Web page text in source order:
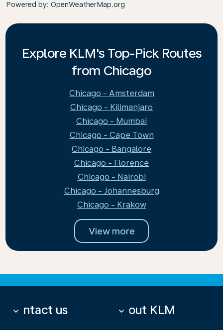
Powered by: OpenWeatherMap.org
Explore KLM's Top-Pick Routes
from Chicago
Chicago - Amsterdam
Chicago - Kilimanjaro
Chicago - Mumbai
Chicago - Cape Town
Chicago - Bangalore
Chicago - Florence
Chicago - Nairobi
Chicago - Johannesburg
Chicago - Krakow
View more
Contact us
keyboard_arrow_down About KLM
keyboard_arrow_down